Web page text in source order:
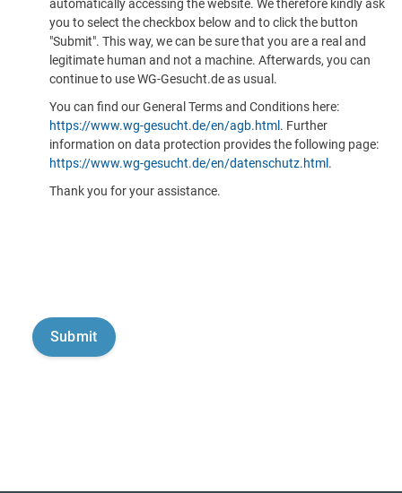
automatically accessing the website. We therefore kindly ask
you to select the checkbox below and to click the button
"Submit". This way, we can be sure that you are a real and
legitimate human and not a machine. Afterwards, you can
continue to use WG-Gesucht.de as usual.
You can find our General Terms and Conditions here:
https://www.wg-gesucht.de/en/agb.html . Further
information on data protection provides the following page:
https://www.wg-gesucht.de/en/datenschutz.html .
Thank you for your assistance.